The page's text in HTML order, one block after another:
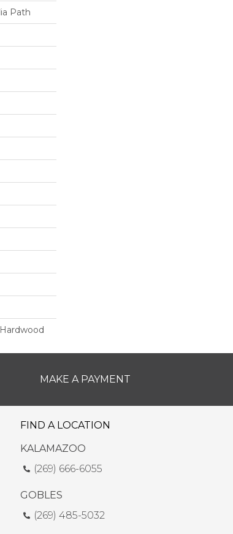
Path
MAKE A PAYMENT
FIND A LOCATION
KALAMAZOO
(269) 666-6055
GOBLES
(269) 485-5032